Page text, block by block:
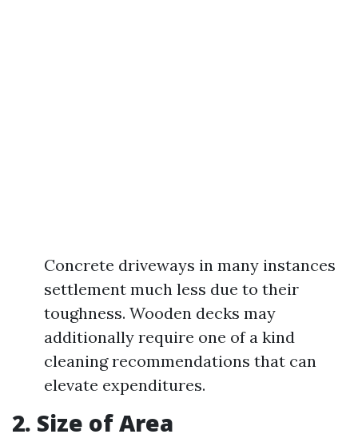
Concrete driveways in many instances
settlement much less due to their
toughness. Wooden decks may
additionally require one of a kind
cleaning recommendations that can
elevate expenditures.
2. Size of Area